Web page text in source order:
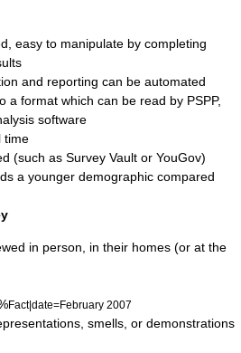
easy to manipulate by completing
and reporting can be automated
a format which can be read by PSPP,
software
time
(such as Survey Vault or YouGov)
a younger demographic compared
in person, in their homes (or at the
Fact|date=February 2007
smells, or demonstrations